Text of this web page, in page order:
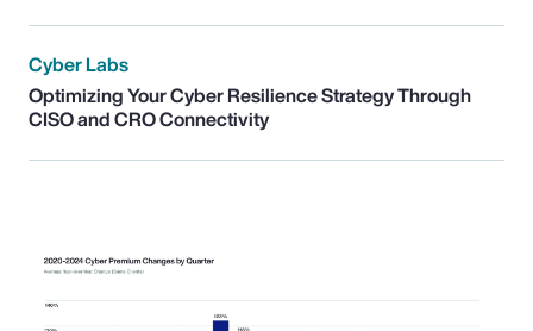
Cyber Labs
Optimizing Your Cyber Resilience Strategy Through
CISO and CRO Connectivity